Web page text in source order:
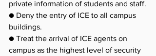
private information of students and staff.
● Deny the entry of ICE to all campus
buildings.
● Treat the arrival of ICE agents on
campus as the highest level of security